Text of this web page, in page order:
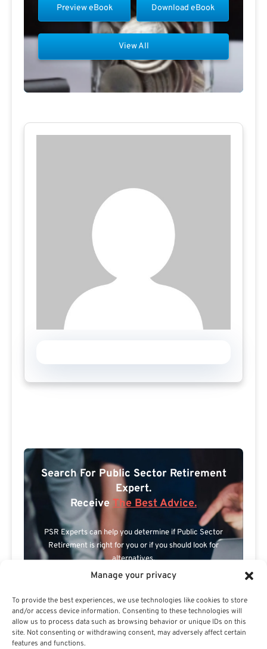
Manage your privacy
To provide the best experiences, we use technologies like cookies to store
and/or access device information. Consenting to these technologies will
allow us to process data such as browsing behavior or unique IDs on this
site. Not consenting or withdrawing consent, may adversely affect certain
features and functions.
Download eBook
Preview eBook
View All
Search For Public Sector Retirement
Expert.
Receive The Best Advice.
PSR Experts can help you determine if Public Sector
Retirement is right for you or if you should look for
alternatives.
The Best Advice Creates
The Best Results.